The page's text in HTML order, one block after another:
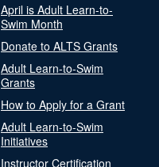
April is Adult Learn-to-
Swim Month
Donate to ALTS Grants
Adult Learn-to-Swim
Grants
How to Apply for a Grant
Adult Learn-to-Swim
Initiatives
Instructor Certification